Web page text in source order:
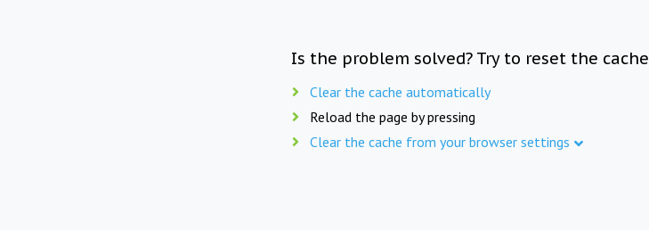
Is the problem solved? Try to reset the cache
Clear the cache automatically
Reload the page by pressing
Clear the cache from your browser settings